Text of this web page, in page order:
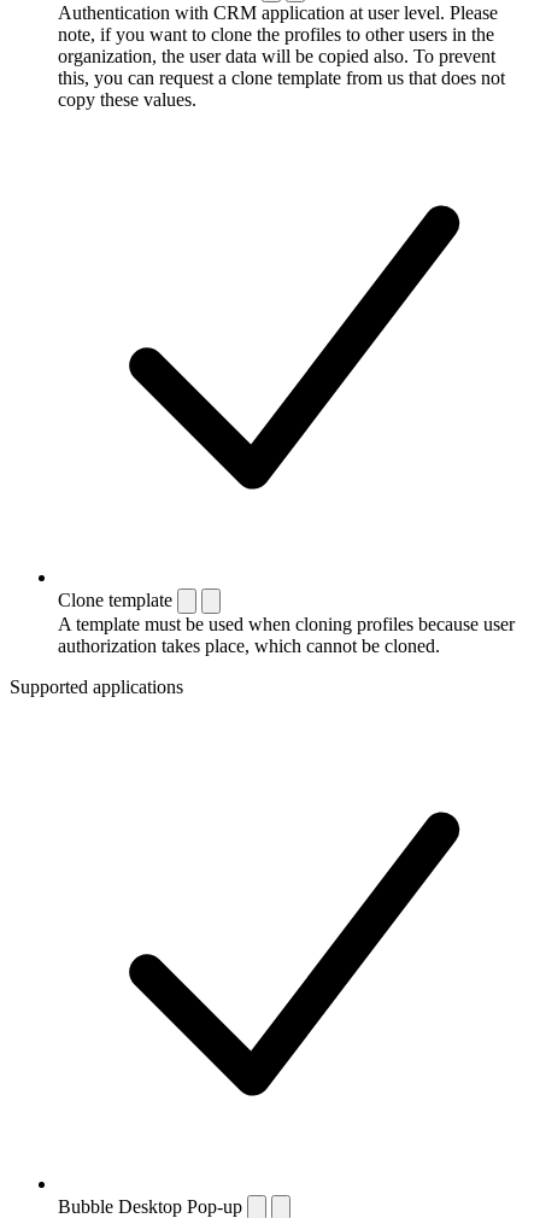
Authentication with CRM application at user level. Please
note, if you want to clone the profiles to other users in the
organization, the user data will be copied also. To prevent
this, you can request a clone template from us that does not
copy these values.
Clone template
A template must be used when cloning profiles because user
authorization takes place, which cannot be cloned.
Supported applications
Bubble Desktop Pop-up